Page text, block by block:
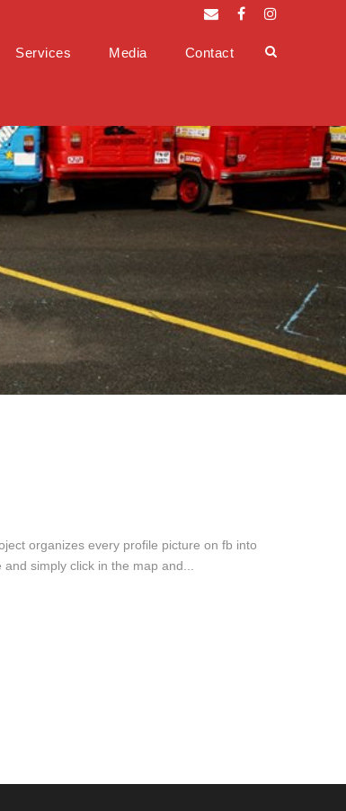
Services Media Contact
organizes every profile picture on fb into
simply click in the map and...